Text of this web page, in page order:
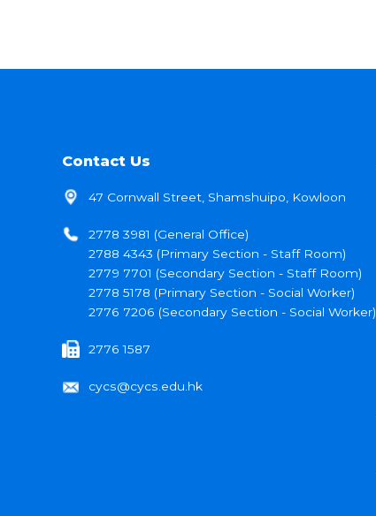
Contact Us
47 Cornwall Street, Shamshuipo, Kowloon
2778 3981 (General Office)
2788 4343 (Primary Section - Staff Room)
2779 7701 (Secondary Section - Staff Room)
2778 5178 (Primary Section - Social Worker)
2776 7206 (Secondary Section - Social Worker)
2776 1587
cycs@cycs.edu.hk